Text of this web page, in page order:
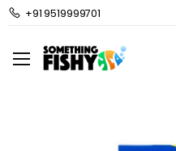
+91 9519999701
Home Common Supplies